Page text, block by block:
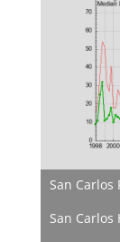
San Carlos
San Carlos